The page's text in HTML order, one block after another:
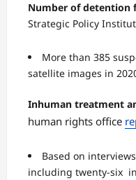
Number of detention
Strategic Policy
More than 385
satellite images in
Inhuman treatment
human rights office
Based on
including twenty-six